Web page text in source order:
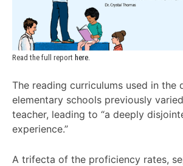
Read the full report here.
The reading curriculums used in the
elementary schools previously
teacher, leading to “a deeply
experience.”
A trifecta of the proficiency rates,